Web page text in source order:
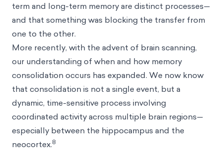
term and long-term memory are distinct processes—
and that something was blocking the transfer from
one to the other.
More recently, with the advent of brain scanning,
our understanding of when and how memory
consolidation occurs has expanded. We now know
that consolidation is not a single event, but a
dynamic, time-sensitive process involving
coordinated activity across multiple brain regions—
especially between the hippocampus and the
neocortex.8